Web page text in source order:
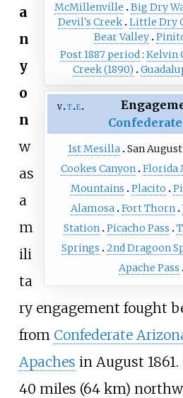
McMillenville
Big Dry
Devil's Creek Little Dry
Bear Valley
Post 1887 period Kelvin
Creek (1890)
v t e
1st Mesilla San
Cookes Canyon Florida
Mountains
Placito
Alamosa Fort Thorn
Station Picacho Pass
Springs
2nd Dragoon
Apache Pass
a
n
y
o
n
w
as
a
m
ili
ta
ry engagement fought
from Confederate
Apaches in August
40 miles (64 km)